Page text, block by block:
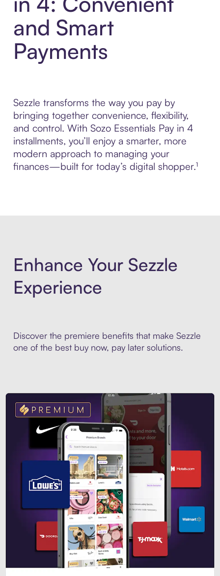
and Smart
Payments
Sezzle transforms the way you pay by
bringing together convenience, flexibility,
and control. With Sozo Essentials Pay in 4
installments, you’ll enjoy a smarter, more
modern approach to managing your
finances—built for today’s digital shopper.¹
Enhance Your Sezzle
Experience
Discover the premiere benefits that make Sezzle
one of the best buy now, pay later solutions.